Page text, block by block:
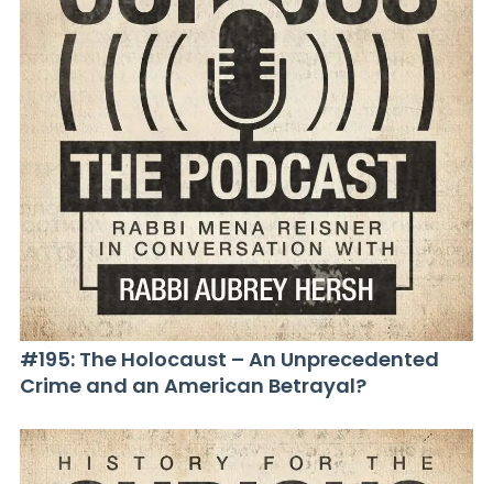
#195: The Holocaust – An Unprecedented
Crime and an American Betrayal?